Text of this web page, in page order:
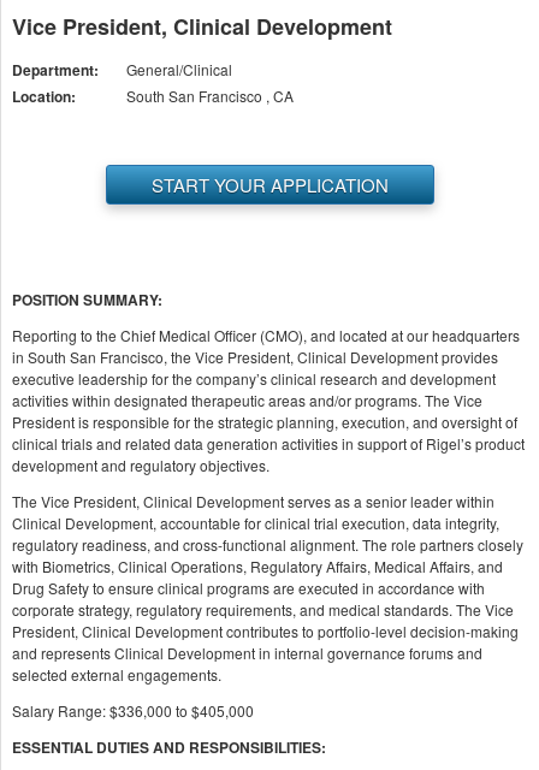
Vice President, Clinical Development
Department: General/Clinical
Location: South San Francisco , CA
START YOUR APPLICATION
POSITION SUMMARY:
Reporting to the Chief Medical Officer (CMO), and located at our headquarters
in South San Francisco, the Vice President, Clinical Development provides
executive leadership for the company’s clinical research and development
activities within designated therapeutic areas and/or programs. The Vice
President is responsible for the strategic planning, execution, and oversight of
clinical trials and related data generation activities in support of Rigel’s product
development and regulatory objectives.
The Vice President, Clinical Development serves as a senior leader within
Clinical Development, accountable for clinical trial execution, data integrity,
regulatory readiness, and cross-functional alignment. The role partners closely
with Biometrics, Clinical Operations, Regulatory Affairs, Medical Affairs, and
Drug Safety to ensure clinical programs are executed in accordance with
corporate strategy, regulatory requirements, and medical standards. The Vice
President, Clinical Development contributes to portfolio-level decision-making
and represents Clinical Development in internal governance forums and
selected external engagements.
Salary Range: $336,000 to $405,000
ESSENTIAL DUTIES AND RESPONSIBILITIES: